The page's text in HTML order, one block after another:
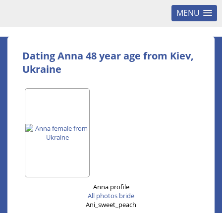
MENU
Dating Anna 48 year age from Kiev,
Ukraine
Anna profile
All photos bride
Ani_sweet_peach